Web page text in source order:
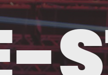
Home
Music
0%
We are preparing
file. keep the